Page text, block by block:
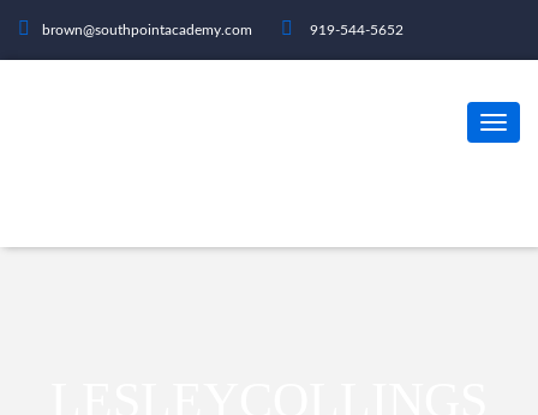
brown@southpointacademy.com 919-544-5652